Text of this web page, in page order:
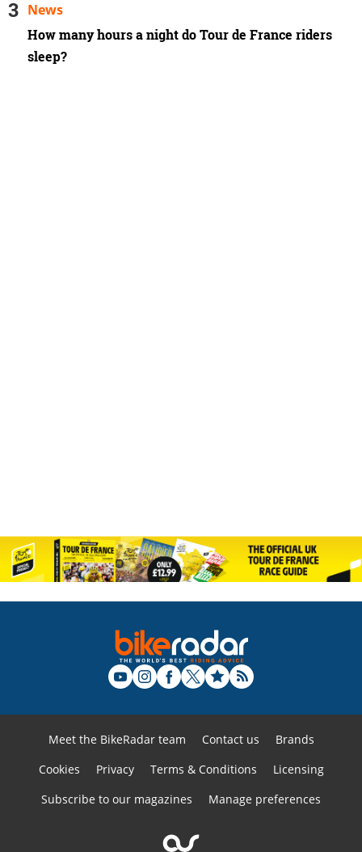
How many hours a night do Tour de France riders
sleep?
News
Meet the BikeRadar team Contact us
Brands
Cookies
Privacy Terms & Conditions
Licensing
Subscribe to our magazines
Manage preferences